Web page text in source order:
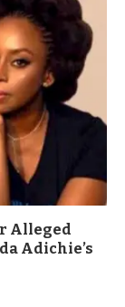
Alleged
Adichie’s